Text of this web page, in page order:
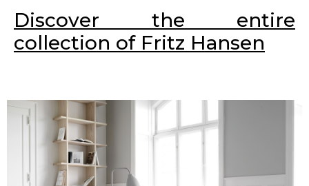
Discover the entire
collection of Fritz Hansen